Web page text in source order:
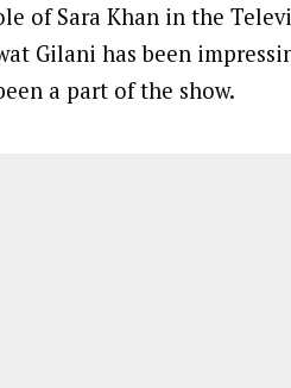
of Sara Khan in the
Gilani has been
a part of the show.